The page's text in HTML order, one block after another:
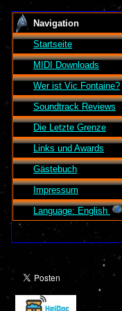
Navigation
Startseite
MIDI Downloads
Wer ist Vic Fontaine?
Soundtrack Reviews
Die Letzte Grenze
Links und Awards
Gästebuch
Impressum
Language: English